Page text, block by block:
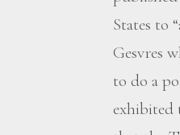
States to
Gesvres
to do a
exhibited